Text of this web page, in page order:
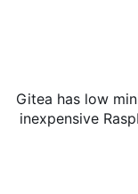
Gitea has low
inexpensive